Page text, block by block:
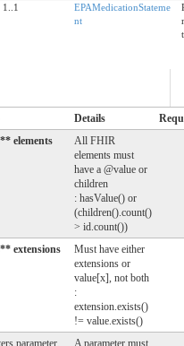
1..1
EPAMedicationStateme
nt
Details
elements
All FHIR
elements must
have a @value or
children
: hasValue() or
(children().count()
> id.count())
extensions
Must have either
extensions or
value[x], not both
:
extension.exists()
!= value.exists()
A parameter must